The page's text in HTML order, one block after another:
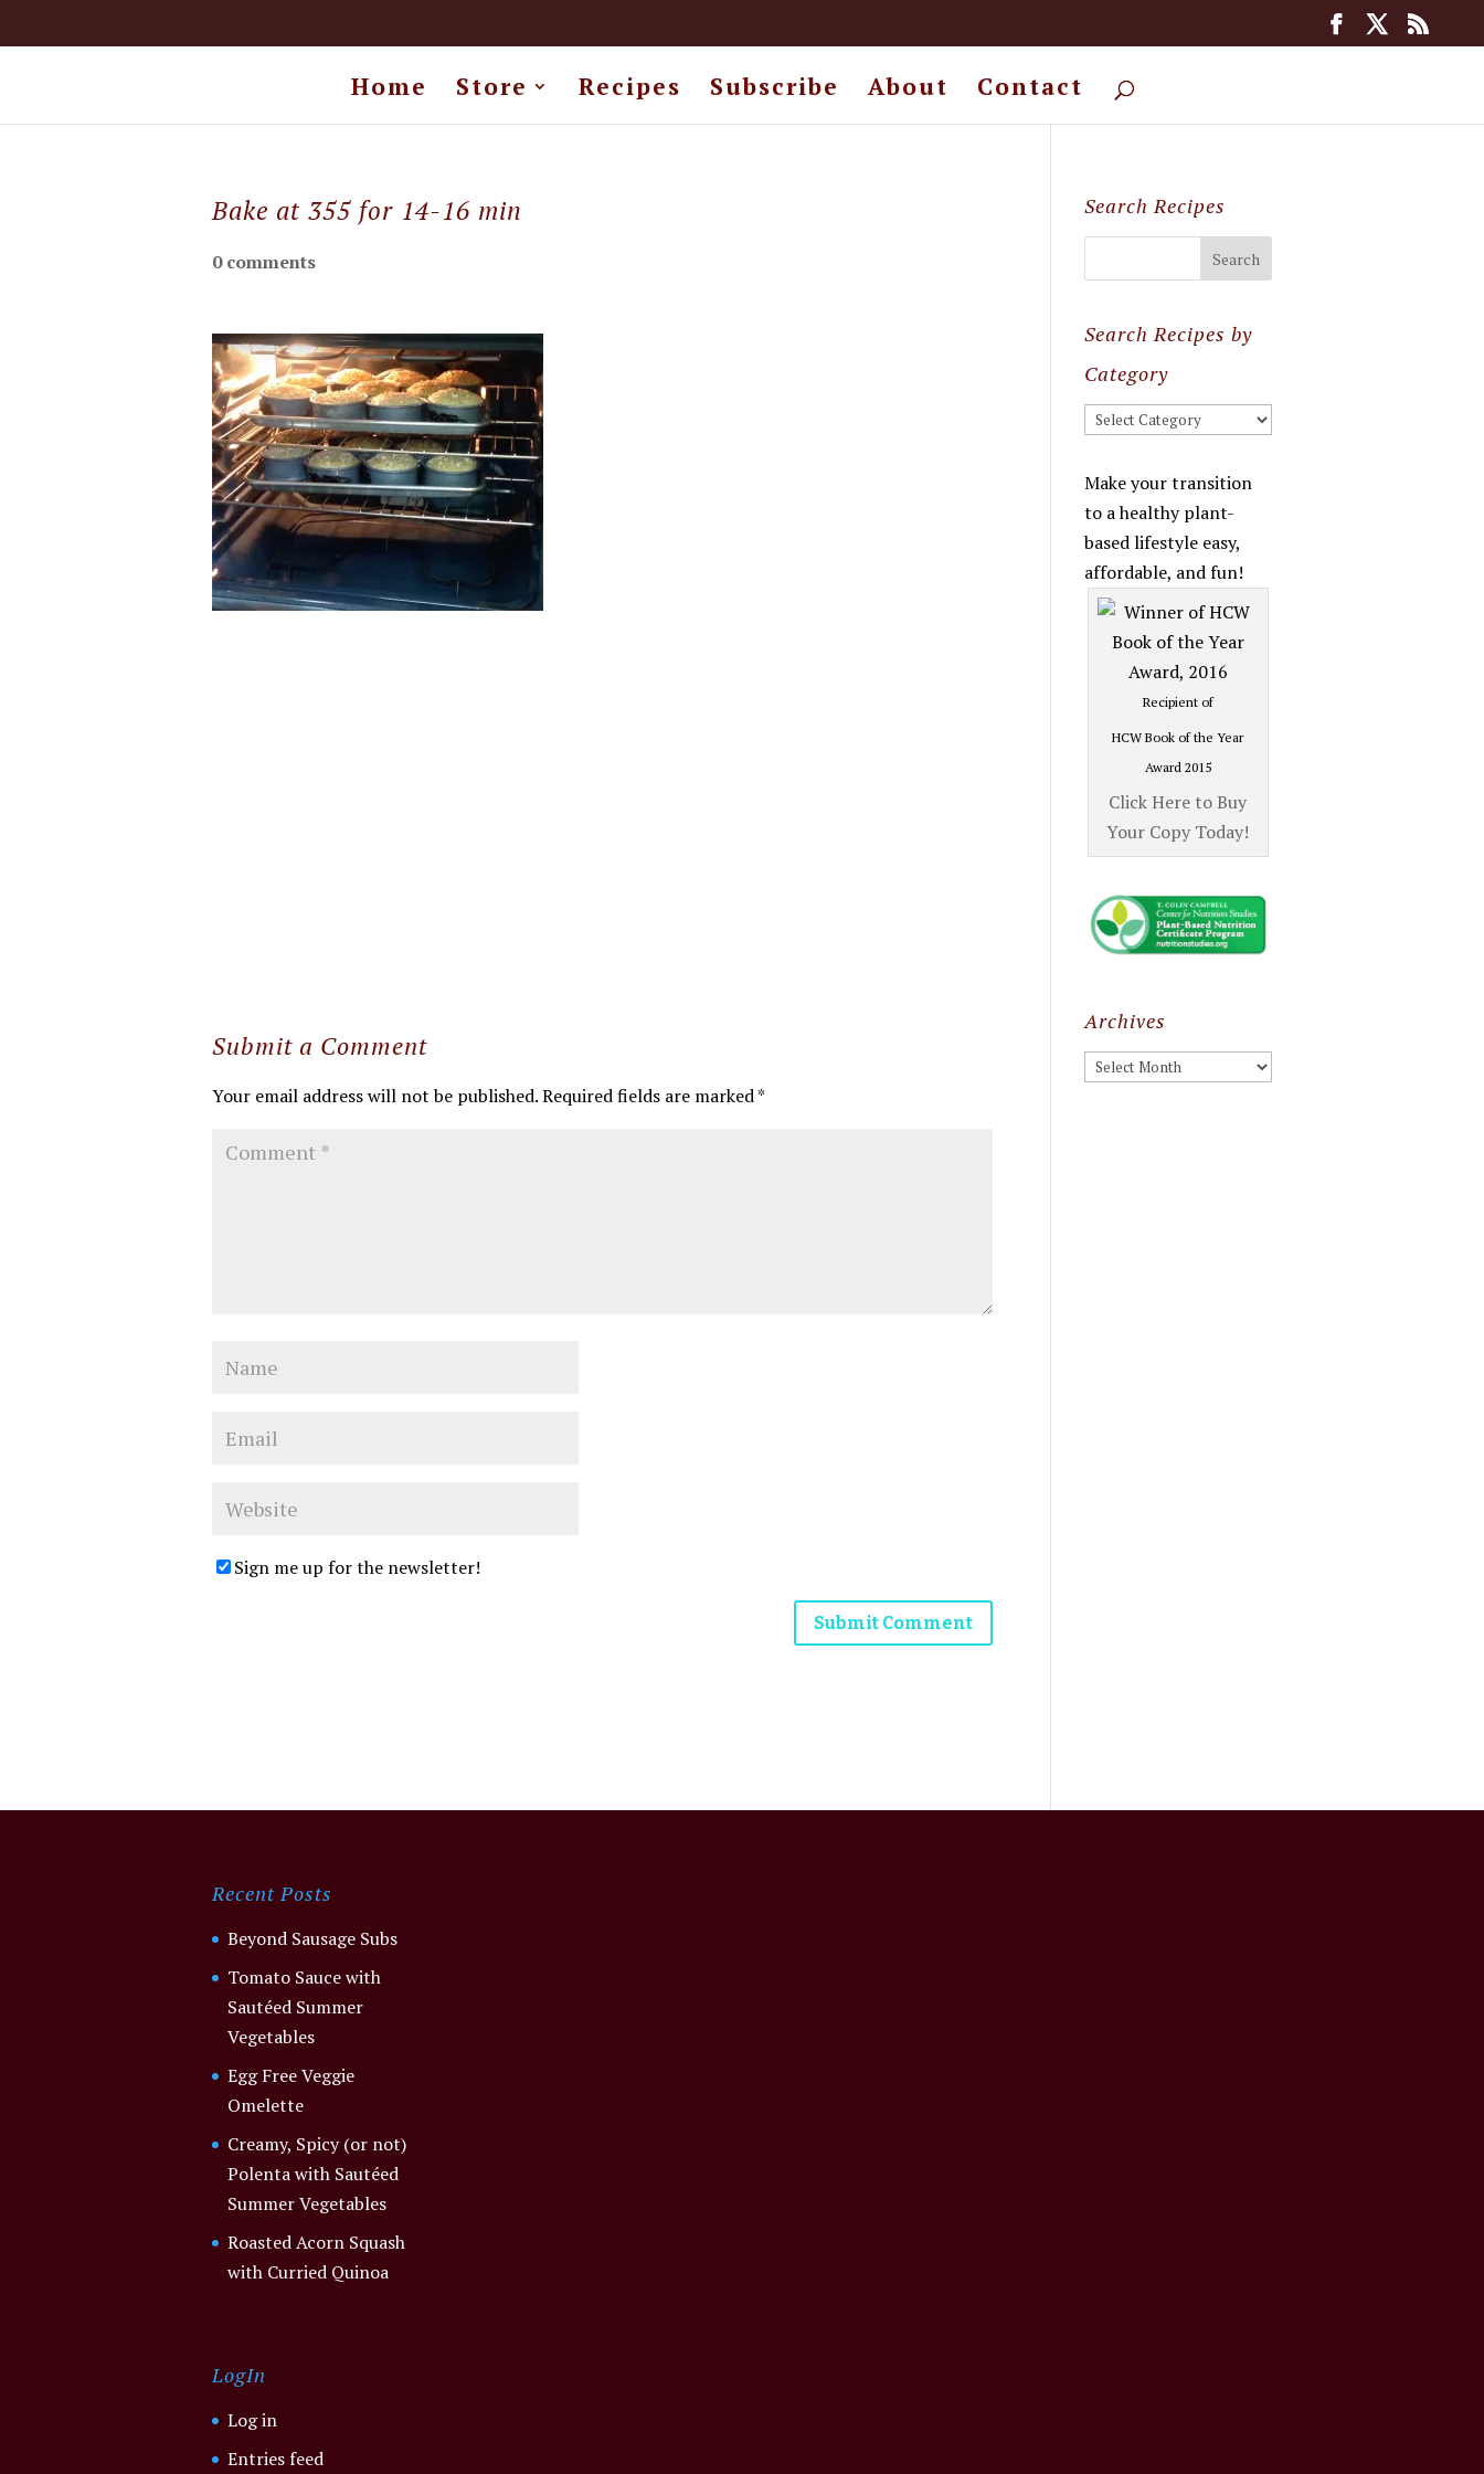
Home Store Recipes Subscribe About Contact
Bake at 355 for 14-16 min
0 comments
Submit a Comment
Your email address will not be published.Required fields are marked*
Sign me up for the newsletter!
Search Recipes
Search Recipes by
Category
Search
by
Category
Make your transition
to a healthy plant-
based lifestyle easy,
affordable, and fun!
Recipient of
HCW Book of the Year
Award 2015
Click Here to Buy
Your Copy Today!
Archives
Archives
Recent Posts
Beyond Sausage Subs
Tomato Sauce with
Sautéed Summer
Vegetables
Egg Free Veggie
Omelette
Creamy, Spicy (or not)
Polenta with Sautéed
Summer Vegetables
Roasted Acorn Squash
with Curried Quinoa
LogIn
Log in
Entries feed